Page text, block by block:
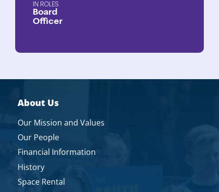
ROLES
Board
Officer
About Us
Our Mission and Values
Our People
Financial Information
History
Space Rental